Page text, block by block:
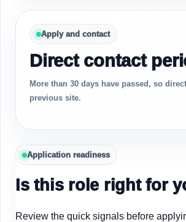
Apply and contact
Direct contact
More than 30 days have passed, so
previous site.
Application readiness
Is this role right for
Review the quick signals before